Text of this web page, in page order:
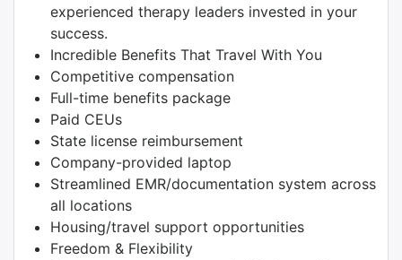
experienced therapy leaders invested in your
success.
Incredible Benefits That Travel With You
Competitive compensation
Full-time benefits package
Paid CEUs
State license reimbursement
Company-provided laptop
Streamlined EMR/documentation system across
all locations
Housing/travel support opportunities
Freedom & Flexibility